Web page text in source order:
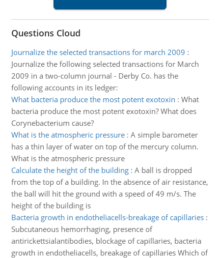
Questions Cloud
Journalize the selected transactions for march 2009 :
Journalize the following selected transactions for March
2009 in a two-column journal - Derby Co. has the
following accounts in its ledger:
What bacteria produce the most potent exotoxin : What
bacteria produce the most potent exotoxin? What does
Corynebacterium cause?
What is the atmospheric pressure: A simple barometer
has a thin layer of water on top of the mercury column.
What is the atmospheric pressure
Calculate the height of the building: A ball is dropped
from the top of a building. In the absence of air resistance,
the ball will hit the ground with a speed of 49 m/s. The
height of the building is
Bacteria growth in endotheliacells-breakage of capillaries:
Subcutaneous hemorrhaging, presence of
antirickettsialantibodies, blockage of capillaries, bacteria
growth in endotheliacells, breakage of capillaries Which of